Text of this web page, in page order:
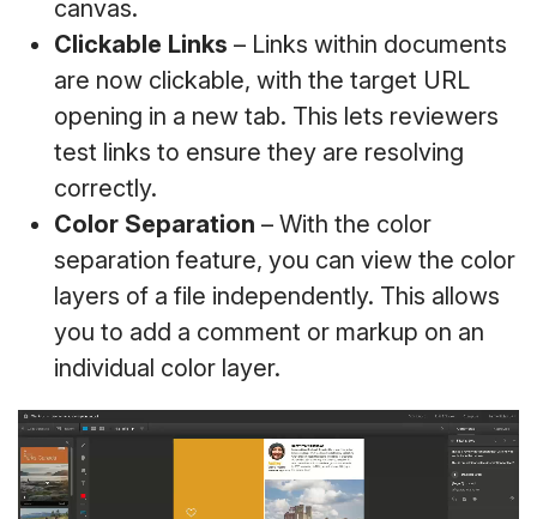
canvas.
Clickable Links – Links within documents
are now clickable, with the target URL
opening in a new tab. This lets reviewers
test links to ensure they are resolving
correctly.
Color Separation – With the color
separation feature, you can view the color
layers of a file independently. This allows
you to add a comment or markup on an
individual color layer.